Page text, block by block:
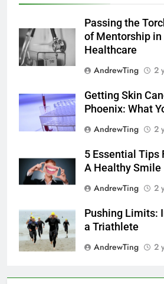
Passing the
of Mentorship
Healthcare
AndrewTing
2
Getting Skin
Phoenix: What
AndrewTing
2
5 Essential Tips
A Healthy Smile
AndrewTing
2
Pushing Limits:
a Triathlete
AndrewTing
2